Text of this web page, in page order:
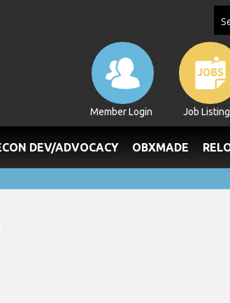
Member Login Job
DEV/ADVOCACY OBXMADE